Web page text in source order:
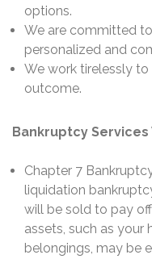
options.
We are committed
personalized and
We work tirelessly
outcome.
Bankruptcy Services
Chapter 7
liquidation
will be sold to pay
assets, such as your
belongings, may be